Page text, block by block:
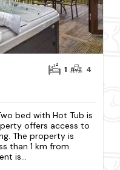
1 4
bed with Hot Tub is
offers access to
The property is
than 1 km from
is...